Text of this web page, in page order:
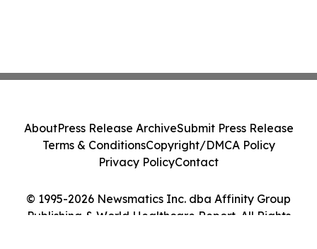
© 1995-2026 Newsmatics Inc. dba Affinity Group
Publishing & World Healthcare Report. All Rights
AboutPress Release ArchiveSubmit Press Release
Terms & ConditionsCopyright/DMCA Policy
Privacy PolicyContact